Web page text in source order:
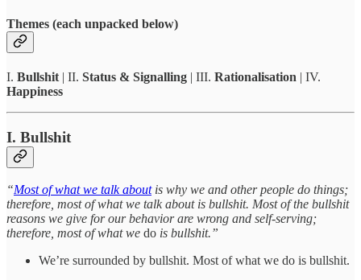
Themes (each unpacked below)
I. Bullshit | II. Status & Signalling | III. Rationalisation | IV.
Happiness
I. Bullshit
“Most of what we talk aboutis why we and other people do things;
therefore, most of what we talk about is bullshit. Most of the bullshit
reasons we give for our behavior are wrong and self-serving;
therefore, most of what we do is bullshit.”
We’re surrounded by bullshit. Most of what we do is bullshit.